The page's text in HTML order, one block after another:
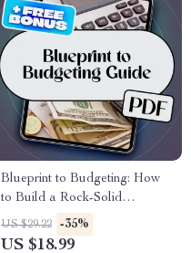
Blueprint to Budgeting: How
to Build a Rock-Solid
Organizational Budget from
Scratch | How Do You Create
US $29.22 -35%
US $18.99